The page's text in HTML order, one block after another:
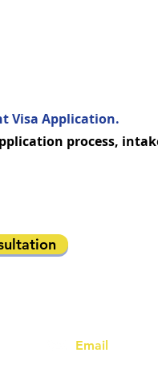
Visa Application.
process,
Email